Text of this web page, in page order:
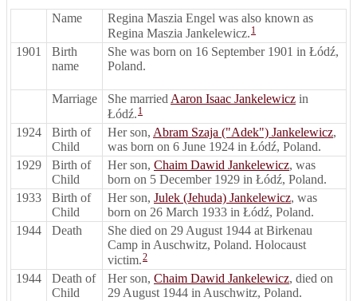
Name
Regina Maszia Engel was also known as
Regina Maszia Jankelewicz. 1
1901
Birth
name
She was born on 16 September 1901 in Łódź,
Poland.
Marriage She married Aaron Isaac Jankelewicz in
Łódź. 1
1924
Birth of
Child
Her son, Abram Szaja ("Adek") Jankelewicz,
was born on 6 June 1924 in Łódź, Poland.
1929
Birth of
Child
Her son, Chaim Dawid Jankelewicz, was
born on 5 December 1929 in Łódź, Poland.
1933
Birth of
Child
Her son, Julek (Jehuda) Jankelewicz, was
born on 26 March 1933 in Łódź, Poland.
1944
Death
She died on 29 August 1944 at Birkenau
Camp in Auschwitz, Poland. Holocaust
victim.2
1944
Death of
Child
Her son, Chaim Dawid Jankelewicz, died on
29 August 1944 in Auschwitz, Poland.